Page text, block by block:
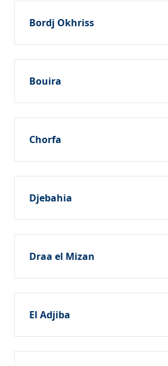
Bordj Okhriss
Bouira
Chorfa
Djebahia
Draa el Mizan
El Adjiba